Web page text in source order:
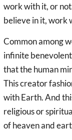
work with it, or
believe in it, work
Common among
infinite
that the human
This creator
with Earth. And
religious or
of heaven and